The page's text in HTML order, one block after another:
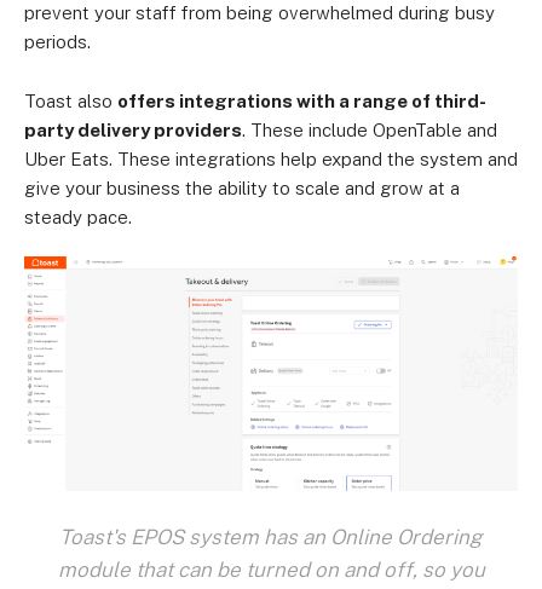
prevent your staff from being overwhelmed during busy
periods.
Toast also offers integrations with a range of third-
party delivery providers. These include OpenTable and
Uber Eats. These integrations help expand the system and
give your business the ability to scale and grow at a
steady pace.
Toast's EPOS system has an Online Ordering
module that can be turned on and off, so you